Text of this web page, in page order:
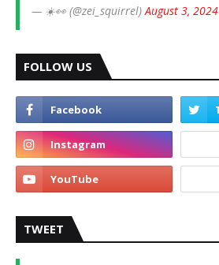
— ☀️👀 (@zei_squirrel)August 3, 2024
FOLLOW US
TWEET